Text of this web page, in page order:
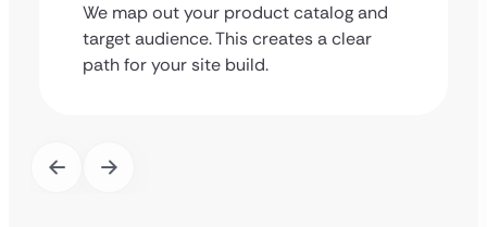
We map out your product catalog and
target audience. This creates a clear
path for your site build.